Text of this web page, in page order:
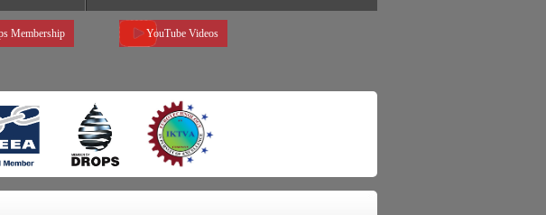
Membership YouTube Videos